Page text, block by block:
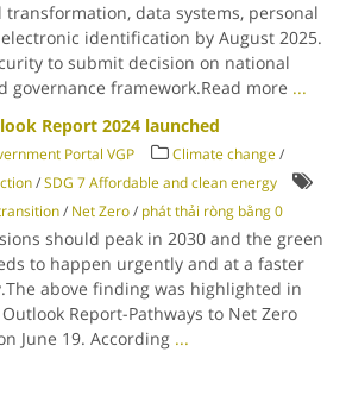
data systems, personal
identification by August 2025.
to submit decision on national
governance framework.Read more ...
Report 2024 launched
Portal VGP Climate change/
/SDG 7 Affordable and clean energy
/ Net Zero/ phát thải ròng bằng 0
should peak in 2030 and the green
to happen urgently and at a faster
above finding was highlighted in
Report-Pathways to Net Zero
June 19. According ...